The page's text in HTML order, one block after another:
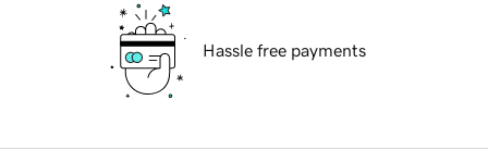
Hassle free payments